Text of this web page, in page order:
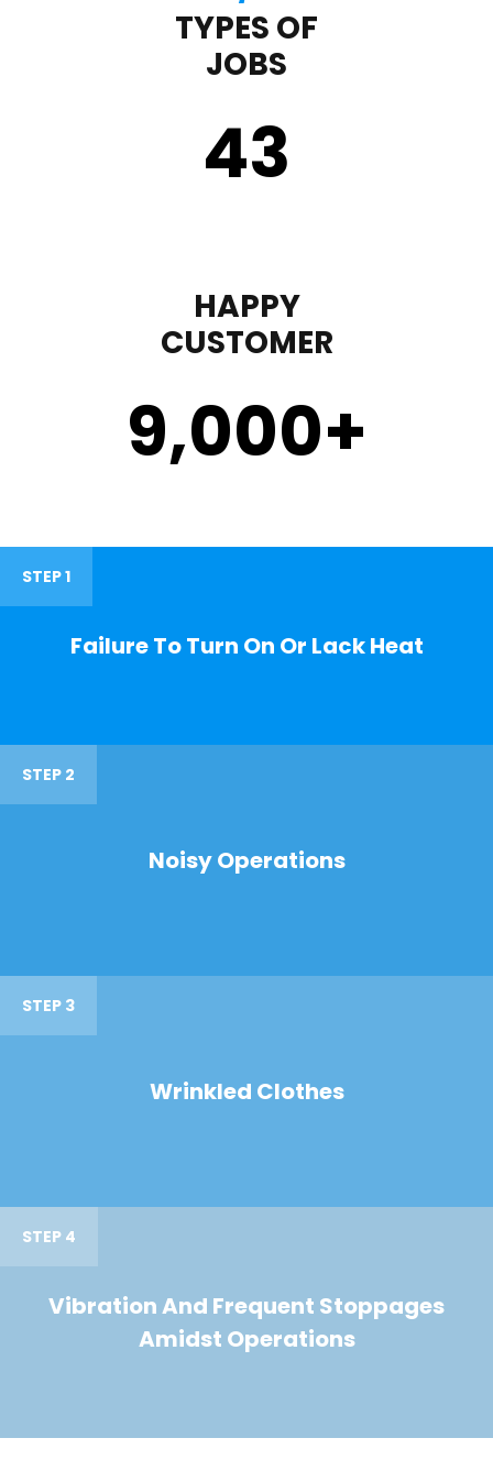
TYPES OF
JOBS
43
HAPPY
CUSTOMER
9,000+
STEP 1
Failure To Turn On Or Lack Heat
STEP 2
Noisy Operations
STEP 3
Wrinkled Clothes
STEP 4
Vibration And Frequent Stoppages
Amidst Operations